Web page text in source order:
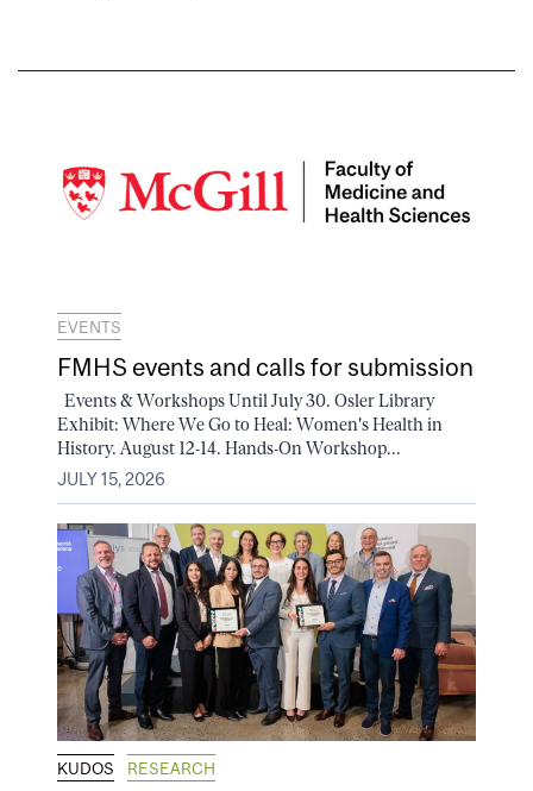
EVENTS
FMHS events and calls for submission
Events & Workshops Until July 30. Osler Library
Exhibit: Where We Go to Heal: Women's Health in
History. August 12-14. Hands-On Workshop...
JULY 15, 2026
KUDOS RESEARCH